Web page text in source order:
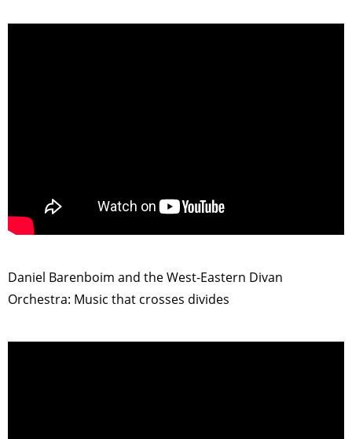
Daniel Barenboim and the West-Eastern Divan
Orchestra: Music that crosses divides